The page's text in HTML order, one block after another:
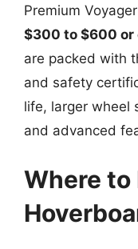
Premium
$300 to $600 or
are packed with
and safety
life, larger wheel
and advanced
Where to